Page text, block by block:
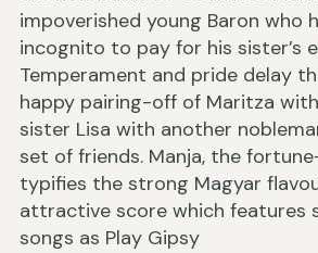
impoverished young Baron who
incognito to pay for his sister’s
Temperament and pride delay
happy pairing-off of Maritza
sister Lisa with another
set of friends. Manja, the
typifies the strong Magyar
attractive score which features
songs as Play Gipsy